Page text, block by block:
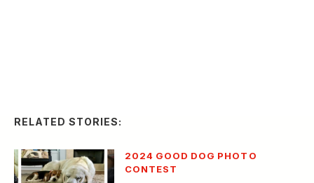
Slideshow